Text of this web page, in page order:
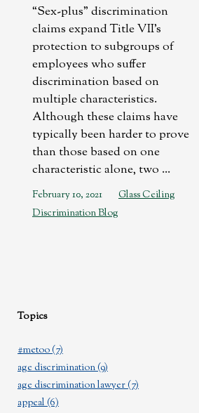
“Sex-plus” discrimination
claims expand Title VII’s
protection to subgroups of
employees who suffer
discrimination based on
multiple characteristics.
Although these claims have
typically been harder to prove
than those based on one
characteristic alone, two ...
February 10, 2021
Glass Ceiling
Discrimination Blog
Topics
#metoo(7)
age discrimination(9)
age discrimination lawyer(7)
appeal(6)